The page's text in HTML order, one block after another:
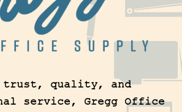
quality, and
service, Gregg Office